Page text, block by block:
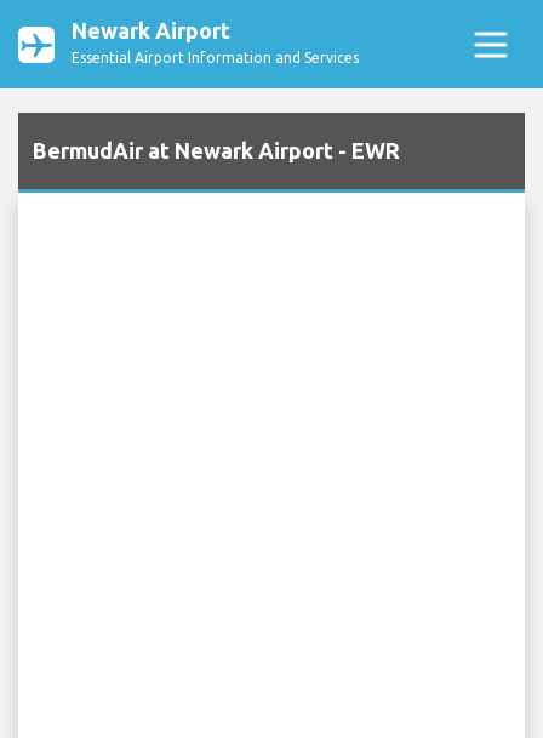
Newark Airport
Essential Airport Information and Services
BermudAir at Newark Airport - EWR